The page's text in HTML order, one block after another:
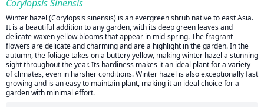
Corylopsis Sinensis
Winter hazel (Corylopsis sinensis) is an evergreen shrub native to east Asia.
It is a beautiful addition to any garden, with its deep green leaves and
delicate waxen yellow blooms that appear in mid-spring. The fragrant
flowers are delicate and charming and are a highlight in the garden. In the
autumn, the foliage takes on a buttery yellow, making winter hazel a stunning
sight throughout the year. Its hardiness makes it an ideal plant for a variety
of climates, even in harsher conditions. Winter hazel is also exceptionally fast
growing and is an easy to maintain plant, making it an ideal choice for a
garden with minimal effort.